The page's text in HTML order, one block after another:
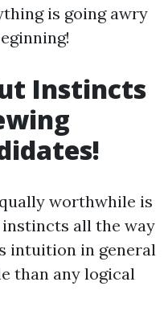
is going awry
Instincts
worthwhile is
all the way
intuition in general
than any logical